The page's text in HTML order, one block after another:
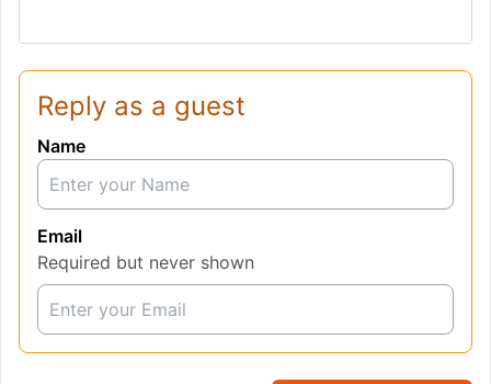
Reply as a guest
Name
Email
Required but never shown